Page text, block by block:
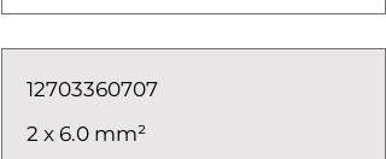
12703360707
2 x 6.0 mm²